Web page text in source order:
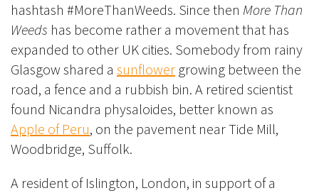
hashtash #MoreThanWeeds. Since then More Than
Weeds has become rather a movement that has
expanded to other UK cities. Somebody from rainy
Glasgow shared a sunflower growing between the
road, a fence and a rubbish bin. A retired scientist
found Nicandra physaloides, better known as
Apple of Peru, on the pavement near Tide Mill,
Woodbridge, Suffolk.
A resident of Islington, London, in support of a